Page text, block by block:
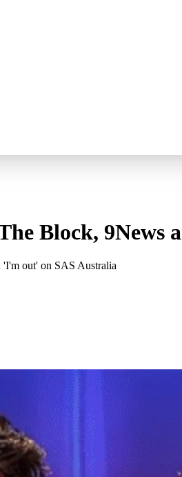
Block,
'I'm out' on SAS Australia